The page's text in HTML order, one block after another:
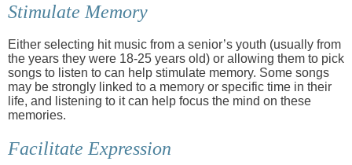
Stimulate Memory
Either selecting hit music from a senior’s youth (usually from
the years they were 18-25 years old) or allowing them to pick
songs to listen to can help stimulate memory. Some songs
may be strongly linked to a memory or specific time in their
life, and listening to it can help focus the mind on these
memories.
Facilitate Expression